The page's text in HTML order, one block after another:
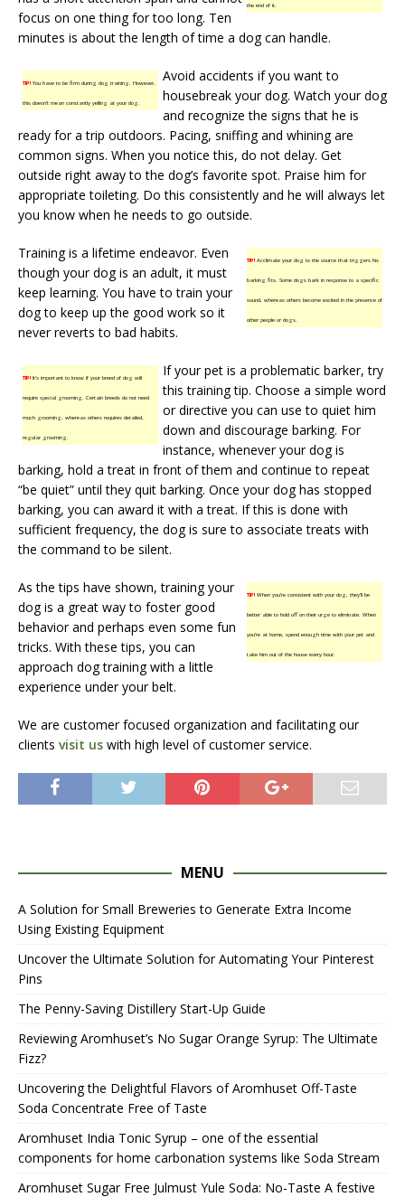
the end of it.
focus on one thing for too long. Ten
minutes is about the length of time a dog can handle.
TIP!You have to be firm during dog training. However,
this doesn’t mean constantly yelling at your dog.
Avoid accidents if you want to
housebreak your dog. Watch your dog
and recognize the signs that he is
ready for a trip outdoors. Pacing, sniffing and whining are
common signs. When you notice this, do not delay. Get
outside right away to the dog’s favorite spot. Praise him for
appropriate toileting. Do this consistently and he will always let
you know when he needs to go outside.
TIP!Acclimate your dog to the source that triggers his
barking fits. Some dogs bark in response to a specific
sound, whereas others become excited in the presence of
other people or dogs.
Training is a lifetime endeavor. Even
though your dog is an adult, it must
keep learning. You have to train your
dog to keep up the good work so it
never reverts to bad habits.
TIP!It’s important to know if your breed of dog will
require special grooming. Certain breeds do not need
much grooming, whereas others requires detailed,
regular grooming.
If your pet is a problematic barker, try
this training tip. Choose a simple word
or directive you can use to quiet him
down and discourage barking. For
instance, whenever your dog is
barking, hold a treat in front of them and continue to repeat
“be quiet” until they quit barking. Once your dog has stopped
barking, you can award it with a treat. If this is done with
sufficient frequency, the dog is sure to associate treats with
the command to be silent.
TIP!When you’re consistent with your dog, they’ll be
better able to hold off on their urge to eliminate. When
you’re at home, spend enough time with your pet and
take him out of the house every hour.
As the tips have shown, training your
dog is a great way to foster good
behavior and perhaps even some fun
tricks. With these tips, you can
approach dog training with a little
experience under your belt.
We are customer focused organization and facilitating our
clients visit us with high level of customer service.
MENU
A Solution for Small Breweries to Generate Extra Income
Using Existing Equipment
Uncover the Ultimate Solution for Automating Your Pinterest
Pins
The Penny-Saving Distillery Start-Up Guide
Reviewing Aromhuset’s No Sugar Orange Syrup: The Ultimate
Fizz?
Uncovering the Delightful Flavors of Aromhuset Off-Taste
Soda Concentrate Free of Taste
Aromhuset India Tonic Syrup – one of the essential
components for home carbonation systems like Soda Stream
Aromhuset Sugar Free Julmust Yule Soda: No-Taste A festive